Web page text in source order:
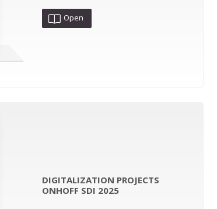
Open
DIGITALIZATION PROJECTS
ONHOFF SDI 2025